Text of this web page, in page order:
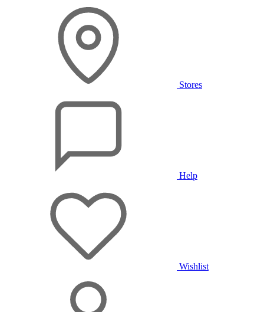
Stores
Help
Wishlist